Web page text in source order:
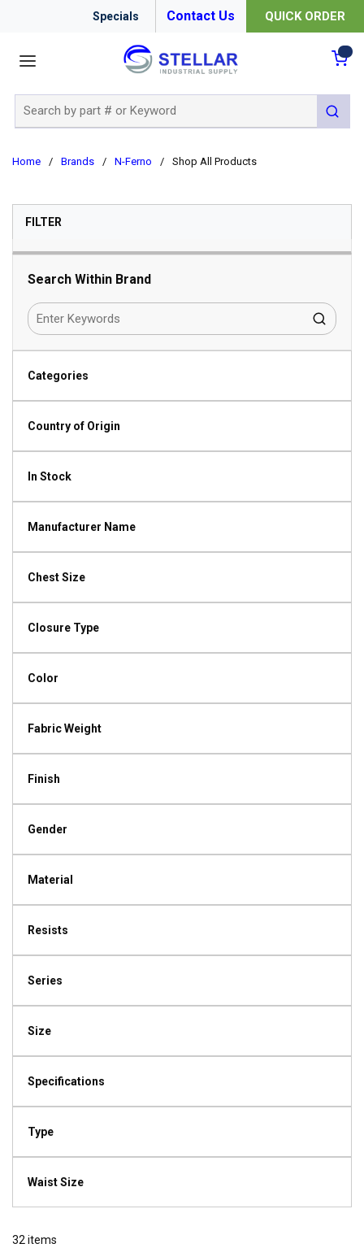
Specials Contact Us QUICK ORDER
submit
Home / Brands / N-Ferno / Shop All Products
FILTERSKIP TO RESULTS
Search Within Brand
Categories
Country of Origin
In Stock
Manufacturer Name
Chest Size
Closure Type
Color
Fabric Weight
Finish
Gender
Material
Resists
Series
Size
Specifications
Type
Waist Size
32 items